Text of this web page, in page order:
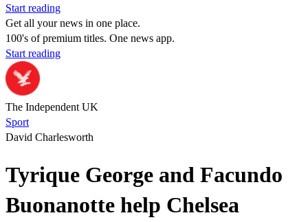
Start reading
Get all your news in one place.
100's of premium titles. One news app.
Start reading
The Independent UK
Sport
David Charlesworth
Tyrique George and Facundo
Buonanotte help Chelsea